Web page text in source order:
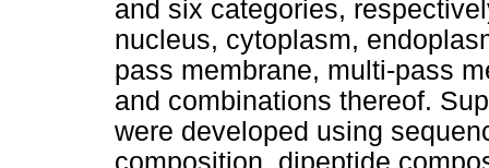
and six categories,
nucleus, cytoplasm,
pass membrane, multi-pass
and combinations thereof.
were developed using